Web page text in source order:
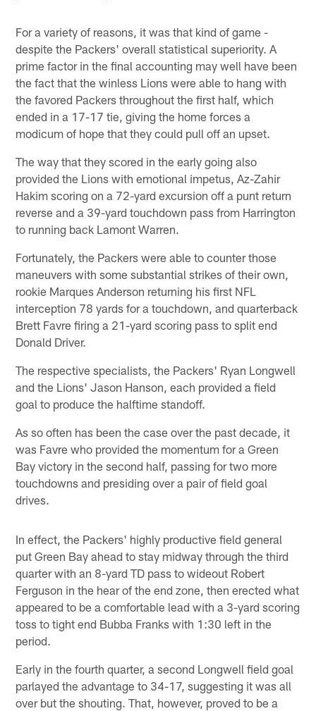
For a variety of reasons, it was that kind of game -
despite the Packers' overall statistical superiority. A
prime factor in the final accounting may well have been
the fact that the winless Lions were able to hang with
the favored Packers throughout the first half, which
ended in a 17-17 tie, giving the home forces a
modicum of hope that they could pull off an upset.
The way that they scored in the early going also
provided the Lions with emotional impetus, Az-Zahir
Hakim scoring on a 72-yard excursion off a punt return
reverse and a 39-yard touchdown pass from Harrington
to running back Lamont Warren.
Fortunately, the Packers were able to counter those
maneuvers with some substantial strikes of their own,
rookie Marques Anderson returning his first NFL
interception 78 yards for a touchdown, and quarterback
Brett Favre firing a 21-yard scoring pass to split end
Donald Driver.
The respective specialists, the Packers' Ryan Longwell
and the Lions' Jason Hanson, each provided a field
goal to produce the halftime standoff.
As so often has been the case over the past decade, it
was Favre who provided the momentum for a Green
Bay victory in the second half, passing for two more
touchdowns and presiding over a pair of field goal
drives.
In effect, the Packers' highly productive field general
put Green Bay ahead to stay midway through the third
quarter with an 8-yard TD pass to wideout Robert
Ferguson in the hear of the end zone, then erected what
appeared to be a comfortable lead with a 3-yard scoring
toss to tight end Bubba Franks with 1:30 left in the
period.
Early in the fourth quarter, a second Longwell field goal
parlayed the advantage to 34-17, suggesting it was all
over but the shouting. That, however, proved to be a